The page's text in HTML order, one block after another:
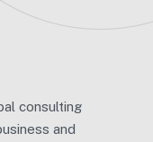
consulting
and